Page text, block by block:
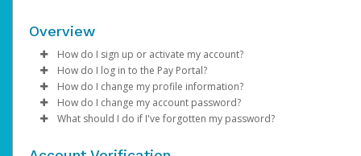
Overview
How do I sign up or activate my account?
AdSense will create a AdSense account on your behalf. Once
created, an email will be sent to you with a link you can use to
the activation process.
How do I log in to the Pay Portal?
Enter your Username and Password on the login page.
ClickSign In.
Select the Authentication method of your preference and
How do I change my profile information?
Log in to your Pay Portal.
Click Settings >Profile
How do I change my account password?
Log in to your Pay Portal.
What should I do if I've forgotten my password?